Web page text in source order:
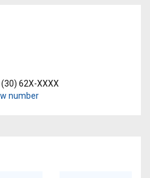
(30) 62X-XXXX
number